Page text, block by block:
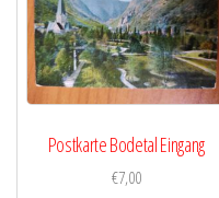
Postkarte Bodetal Eingang
€7,00